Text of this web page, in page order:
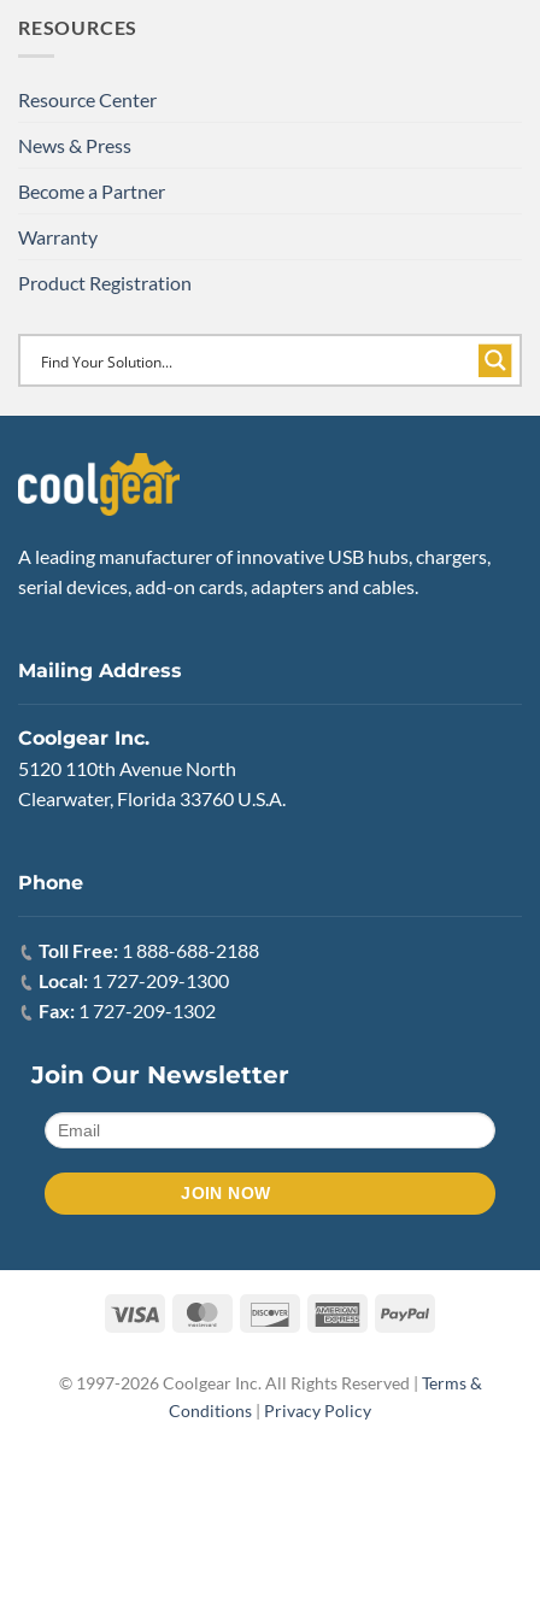
RESOURCES
Resource Center
News & Press
Become a Partner
Warranty
Product Registration
A leading manufacturer of innovative USB hubs, chargers,
serial devices, add-on cards, adapters and cables.
Mailing Address
Coolgear Inc.
5120 110th Avenue North
Clearwater, Florida 33760 U.S.A.
Phone
Toll Free: 1 888-688-2188
Local: 1 727-209-1300
Fax: 1 727-209-1302
Join Our Newsletter
Visa MasterCardDiscover AmericanPayPal
© 1997-2026 Coolgear Inc. All Rights Reserved | Terms &
Conditions | Privacy Policy